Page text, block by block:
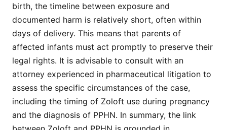
birth, the timeline between exposure and
documented harm is relatively short, often within
days of delivery. This means that parents of
affected infants must act promptly to preserve their
legal rights. It is advisable to consult with an
attorney experienced in pharmaceutical litigation to
assess the specific circumstances of the case,
including the timing of Zoloft use during pregnancy
and the diagnosis of PPHN. In summary, the link